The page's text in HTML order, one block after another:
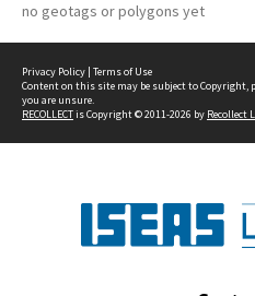
no geotags or polygons yet
Privacy Policy | Terms of Use
Content on this site may be subject to Copyright,
you are unsure.
RECOLLECTis Copyright © 2011-2026 by Recollect